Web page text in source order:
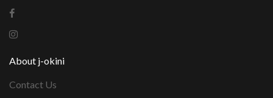
About j-okini
Contact Us